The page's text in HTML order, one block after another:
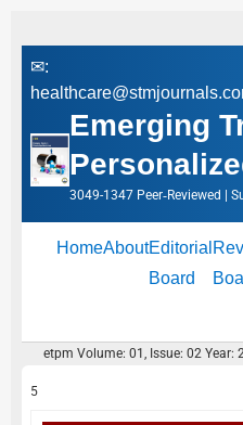
✉:
Emerging
3049-1347 Peer‑Reviewed |
HomeAboutEditorial
Board
etpm Volume: 01, Issue: 02 Year:
5